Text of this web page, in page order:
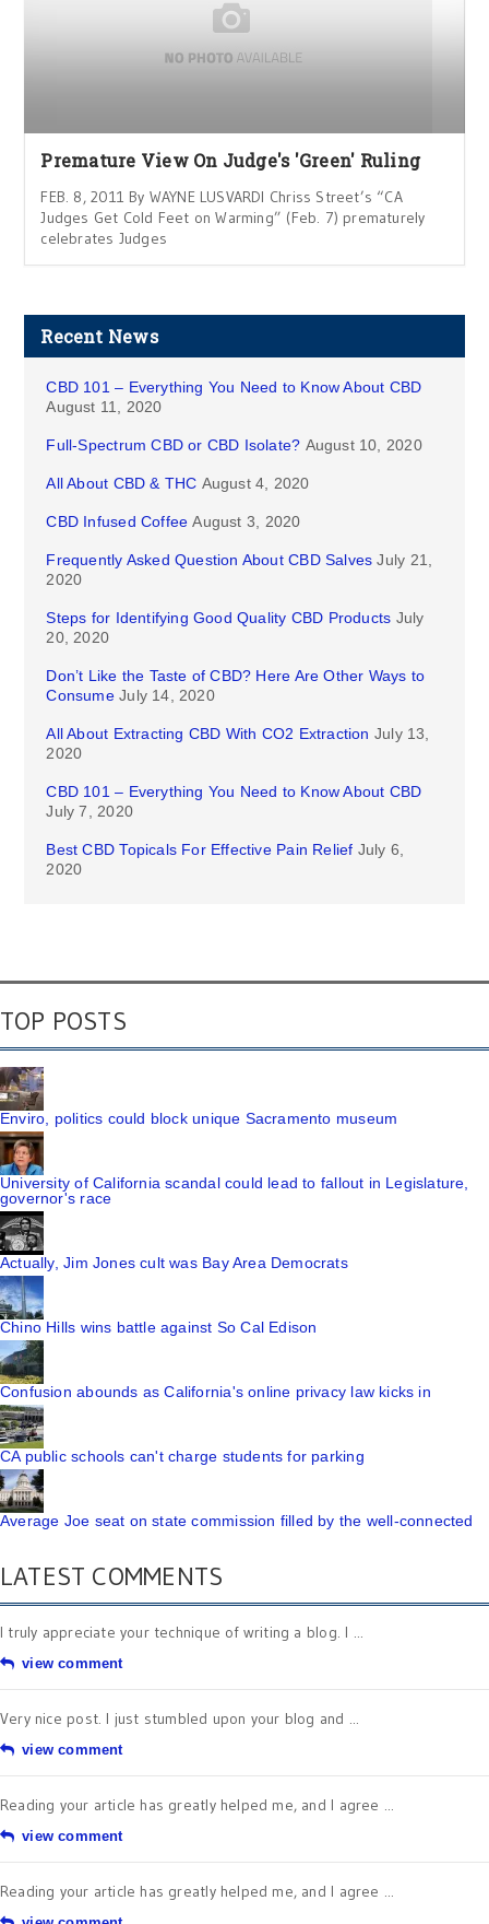
Premature View On Judge's 'Green' Ruling
FEB. 8, 2011 By WAYNE LUSVARDI Chriss Street’s “CA
Judges Get Cold Feet on Warming” (Feb. 7) prematurely
celebrates Judges
Recent News
CBD 101 – Everything You Need to Know About CBD
August 11, 2020
Full-Spectrum CBD or CBD Isolate? August 10, 2020
All About CBD & THC August 4, 2020
CBD Infused Coffee August 3, 2020
Frequently Asked Question About CBD Salves July 21,
2020
Steps for Identifying Good Quality CBD Products July
20, 2020
Don’t Like the Taste of CBD? Here Are Other Ways to
Consume July 14, 2020
All About Extracting CBD With CO2 Extraction July 13,
2020
CBD 101 – Everything You Need to Know About CBD
July 7, 2020
Best CBD Topicals For Effective Pain Relief July 6,
2020
TOP POSTS
Enviro, politics could block unique Sacramento museum
University of California scandal could lead to fallout in Legislature,
governor's race
Actually, Jim Jones cult was Bay Area Democrats
Chino Hills wins battle against So Cal Edison
Confusion abounds as California's online privacy law kicks in
CA public schools can't charge students for parking
Average Joe seat on state commission filled by the well-connected
LATEST COMMENTS
I truly appreciate your technique of writing a blog. I ...
view comment
Very nice post. I just stumbled upon your blog and ...
view comment
Reading your article has greatly helped me, and I agree ...
view comment
Reading your article has greatly helped me, and I agree ...